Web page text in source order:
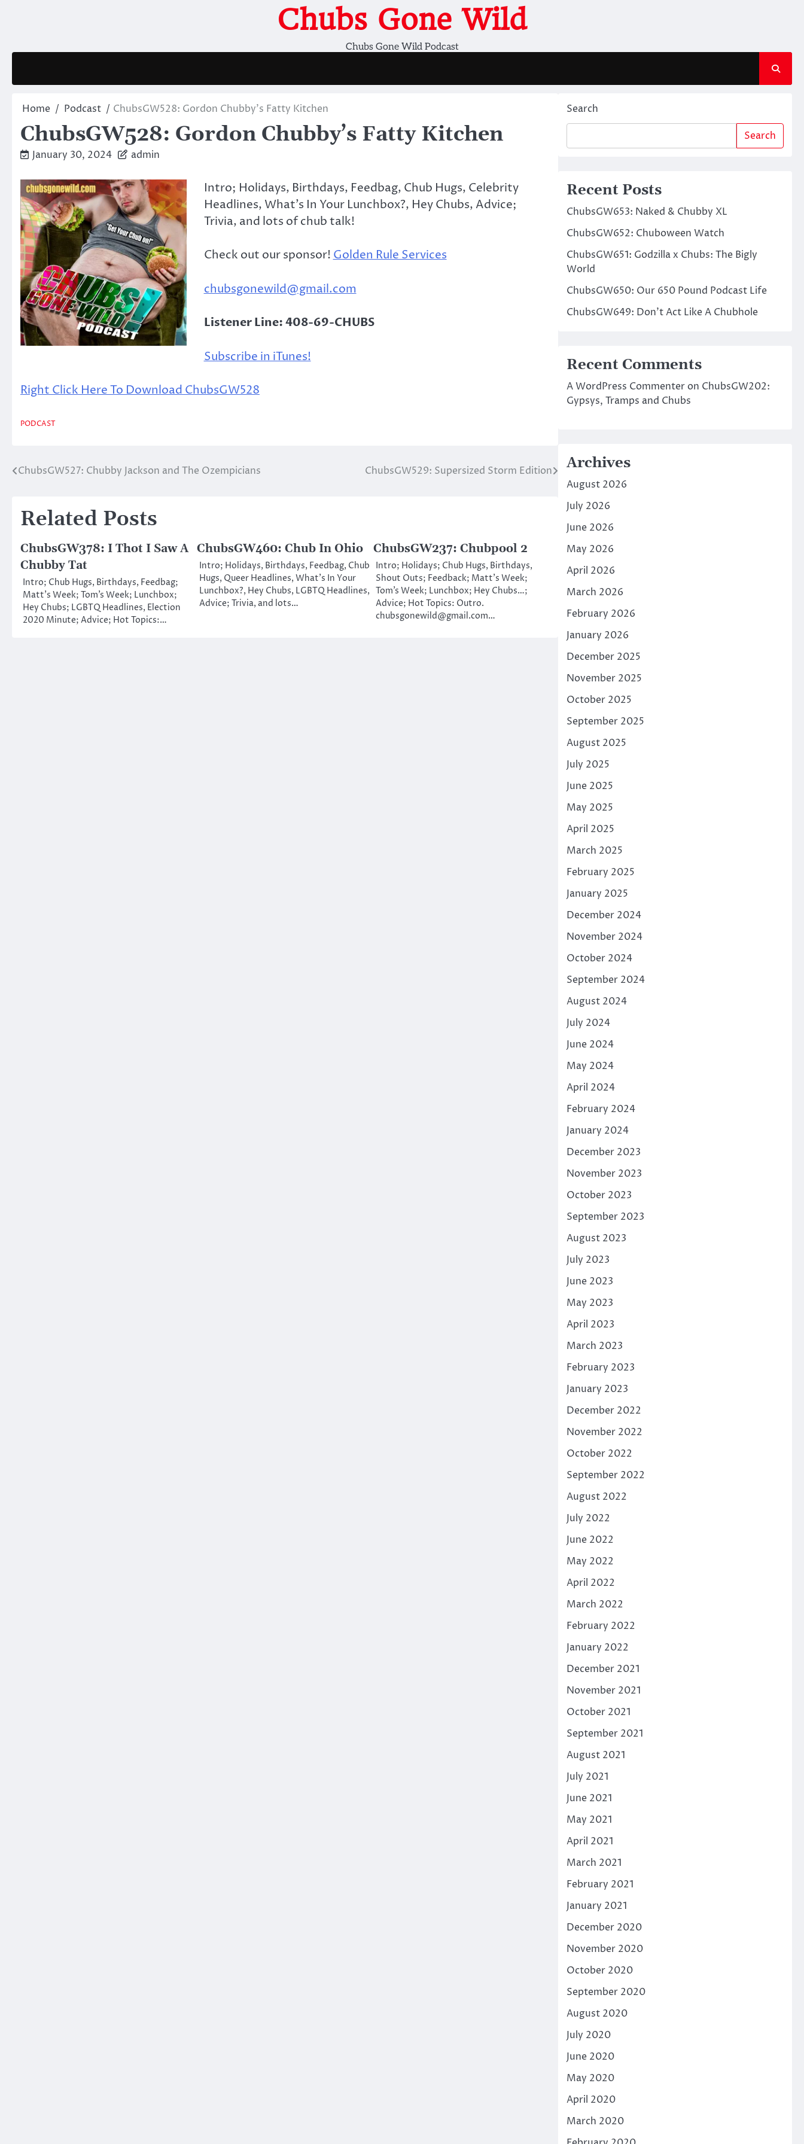
Chubs Gone Wild
Chubs Gone Wild Podcast
Home Podcast ChubsGW528: Gordon Chubby’s Fatty Kitchen
ChubsGW528: Gordon Chubby’s Fatty Kitchen
January 30, 2024 admin
Intro; Holidays, Birthdays, Feedbag, Chub Hugs, Celebrity
Headlines, What’s In Your Lunchbox?, Hey Chubs, Advice;
Trivia, and lots of chub talk!
Check out our sponsor! Golden Rule Services
chubsgonewild@gmail.com
Listener Line: 408-69-CHUBS
Subscribe in iTunes!
Right Click Here To Download ChubsGW528
PODCAST
Post
ChubsGW527: Chubby Jackson and The Ozempicians ChubsGW529: Supersized Storm Edition
Related Posts
ChubsGW378: I Thot I Saw A
Chubby Tat
Intro; Chub Hugs, Birthdays, Feedbag;
Matt’s Week; Tom’s Week; Lunchbox;
Hey Chubs; LGBTQ Headlines, Election
2020 Minute; Advice; Hot Topics:…
ChubsGW460: Chub In Ohio
Intro; Holidays, Birthdays, Feedbag, Chub
Hugs, Queer Headlines, What’s In Your
Lunchbox?, Hey Chubs, LGBTQ Headlines,
Advice; Trivia, and lots…
ChubsGW237: Chubpool 2
Intro; Holidays; Chub Hugs, Birthdays,
Shout Outs; Feedback; Matt’s Week;
Tom’s Week; Lunchbox; Hey Chubs…;
Advice; Hot Topics: Outro.
chubsgonewild@gmail.com…
Search
Search
Recent Posts
ChubsGW653: Naked & Chubby XL
ChubsGW652: Chuboween Watch
ChubsGW651: Godzilla x Chubs: The Bigly
World
ChubsGW650: Our 650 Pound Podcast Life
ChubsGW649: Don’t Act Like A Chubhole
Recent Comments
A WordPress Commenteron ChubsGW202:
Gypsys, Tramps and Chubs
Archives
August 2026
July 2026
June 2026
May 2026
April 2026
March 2026
February 2026
January 2026
December 2025
November 2025
October 2025
September 2025
August 2025
July 2025
June 2025
May 2025
April 2025
March 2025
February 2025
January 2025
December 2024
November 2024
October 2024
September 2024
August 2024
July 2024
June 2024
May 2024
April 2024
February 2024
January 2024
December 2023
November 2023
October 2023
September 2023
August 2023
July 2023
June 2023
May 2023
April 2023
March 2023
February 2023
January 2023
December 2022
November 2022
October 2022
September 2022
August 2022
July 2022
June 2022
May 2022
April 2022
March 2022
February 2022
January 2022
December 2021
November 2021
October 2021
September 2021
August 2021
July 2021
June 2021
May 2021
April 2021
March 2021
February 2021
January 2021
December 2020
November 2020
October 2020
September 2020
August 2020
July 2020
June 2020
May 2020
April 2020
March 2020